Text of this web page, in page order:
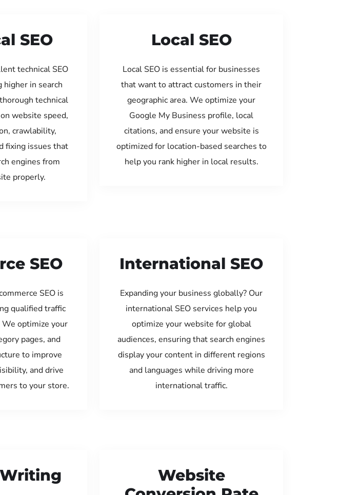
SEO
technical SEO
higher in search
technical
website speed,
crawlability,
fixing issues that
engines from
properly.
Local SEO
Local SEO is essential for businesses
that want to attract customers in their
geographic area. We optimize your
Google My Business profile, local
citations, and ensure your website is
optimized for location-based searches to
help you rank higher in local results.
SEO
SEO is
qualified traffic
We optimize your
pages, and
to improve
and drive
to your store.
International SEO
Expanding your business globally? Our
international SEO services help you
optimize your website for global
audiences, ensuring that search engines
display your content in different regions
and languages while driving more
international traffic.
Website